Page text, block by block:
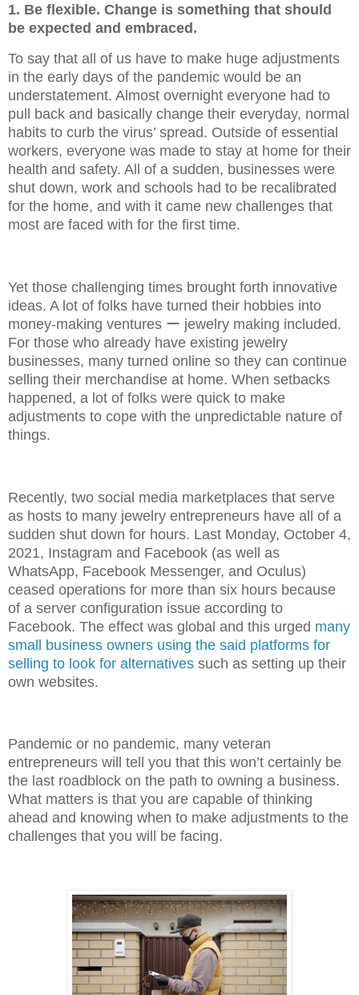
1. Be flexible. Change is something that should
be expected and embraced.
To say that all of us have to make huge adjustments
in the early days of the pandemic would be an
understatement. Almost overnight everyone had to
pull back and basically change their everyday, normal
habits to curb the virus’ spread. Outside of essential
workers, everyone was made to stay at home for their
health and safety. All of a sudden, businesses were
shut down, work and schools had to be recalibrated
for the home, and with it came new challenges that
most are faced with for the first time.
Yet those challenging times brought forth innovative
ideas. A lot of folks have turned their hobbies into
money-making ventures ー jewelry making included.
For those who already have existing jewelry
businesses, many turned online so they can continue
selling their merchandise at home. When setbacks
happened, a lot of folks were quick to make
adjustments to cope with the unpredictable nature of
things.
Recently, two social media marketplaces that serve
as hosts to many jewelry entrepreneurs have all of a
sudden shut down for hours. Last Monday, October 4,
2021, Instagram and Facebook (as well as
WhatsApp, Facebook Messenger, and Oculus)
ceased operations for more than six hours because
of a server configuration issue according to
Facebook. The effect was global and this urged many
small business owners using the said platforms for
selling to look for alternatives such as setting up their
own websites.
Pandemic or no pandemic, many veteran
entrepreneurs will tell you that this won’t certainly be
the last roadblock on the path to owning a business.
What matters is that you are capable of thinking
ahead and knowing when to make adjustments to the
challenges that you will be facing.